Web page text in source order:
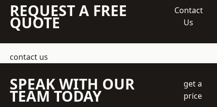
REQUEST A FREE
QUOTE
Contact
Us
contact us
SPEAK WITH OUR
TEAM TODAY
get a
price